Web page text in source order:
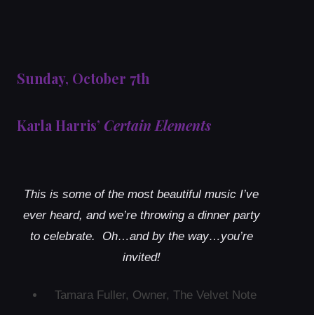
Sunday, October 7th
Karla Harris’ Certain Elements
This is some of the most beautiful music I’ve
ever heard, and we’re throwing a dinner party
to celebrate. Oh…and by the way…you’re
invited!
Tamara Fuller, Owner, The Velvet Note